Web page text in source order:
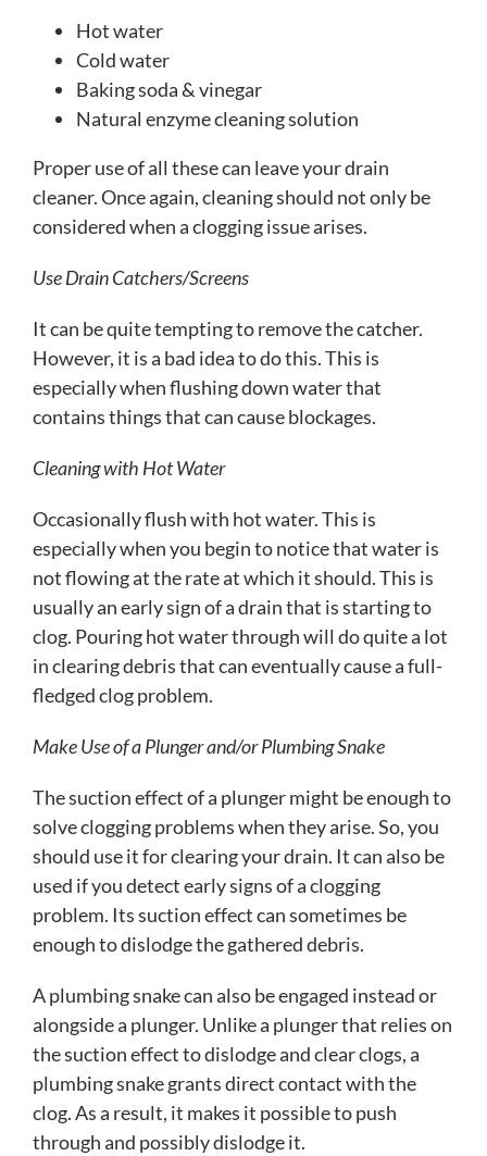
Hot water
Cold water
Baking soda & vinegar
Natural enzyme cleaning solution
Proper use of all these can leave your drain
cleaner. Once again, cleaning should not only be
considered when a clogging issue arises.
Use Drain Catchers/Screens
It can be quite tempting to remove the catcher.
However, it is a bad idea to do this. This is
especially when flushing down water that
contains things that can cause blockages.
Cleaning with Hot Water
Occasionally flush with hot water. This is
especially when you begin to notice that water is
not flowing at the rate at which it should. This is
usually an early sign of a drain that is starting to
clog. Pouring hot water through will do quite a lot
in clearing debris that can eventually cause a full-
fledged clog problem.
Make Use of a Plunger and/or Plumbing Snake
The suction effect of a plunger might be enough to
solve clogging problems when they arise. So, you
should use it for clearing your drain. It can also be
used if you detect early signs of a clogging
problem. Its suction effect can sometimes be
enough to dislodge the gathered debris.
A plumbing snake can also be engaged instead or
alongside a plunger. Unlike a plunger that relies on
the suction effect to dislodge and clear clogs, a
plumbing snake grants direct contact with the
clog. As a result, it makes it possible to push
through and possibly dislodge it.